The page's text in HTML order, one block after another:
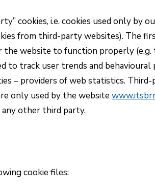
cookies, i.e. cookies used only by
from third-party websites). The
the website to function properly
to track user trends and
– providers of web statistics. Third-
only used by the website
other third party.
cookie files: